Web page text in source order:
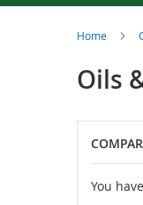
Home
Oils
You